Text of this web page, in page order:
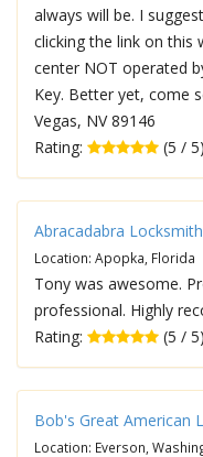
always will be. I
clicking the link on this
center NOT operated
Key. Better yet, come
Vegas, NV 89146
Rating:
(5 / 5)
Abracadabra Locksmith
Location: Apopka, Florida
Tony was awesome.
professional. Highly
Rating:
(5 / 5)
Bob's Great American
Location: Everson,